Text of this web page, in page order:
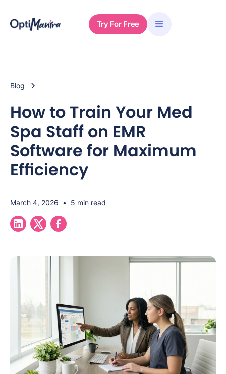
Try For Free
Blog
How to Train Your Med
Spa Staff on EMR
Software for Maximum
Efficiency
March 4, 2026 • 5 min read